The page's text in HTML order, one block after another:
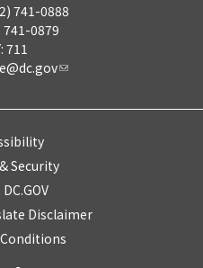
741-0888
741-0879
711
Security
Disclaimer